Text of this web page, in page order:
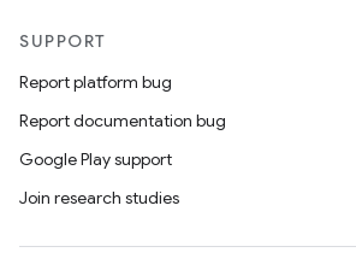
SUPPORT
Report platform bug
Report documentation bug
Google Play support
Join research studies